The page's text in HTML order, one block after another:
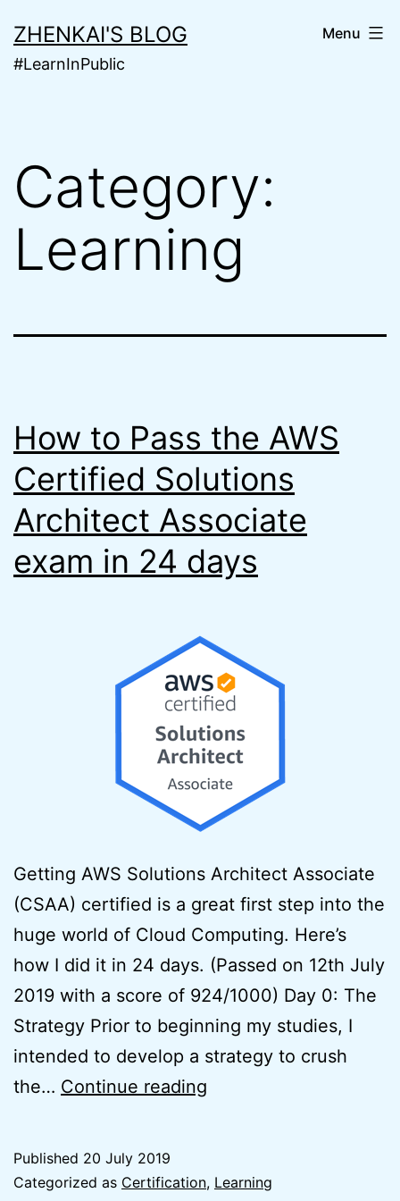
to
content
ZHENKAI'S BLOG
#LearnInPublic
Menu
Category:
Learning
How to Pass the AWS
Certified Solutions
Architect Associate
exam in 24 days
Getting AWS Solutions Architect Associate
(CSAA) certified is a great first step into the
huge world of Cloud Computing. Here’s
how I did it in 24 days. (Passed on 12th July
2019 with a score of 924/1000) Day 0: The
Strategy Prior to beginning my studies, I
intended to develop a strategy to crush
the… Continue reading
the
Published 20 July 2019
Categorized as Certification, Learning